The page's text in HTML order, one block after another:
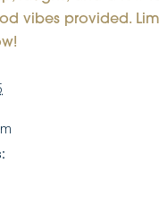
vibes provided.